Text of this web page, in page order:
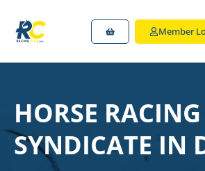
Member
HORSE RACING
SYNDICATE IN